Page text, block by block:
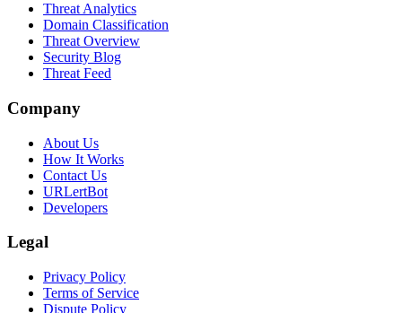
Threat Analytics
Domain Classification
Threat Overview
Security Blog
Threat Feed
Company
About Us
How It Works
Contact Us
URLertBot
Developers
Legal
Privacy Policy
Terms of Service
Dispute Policy